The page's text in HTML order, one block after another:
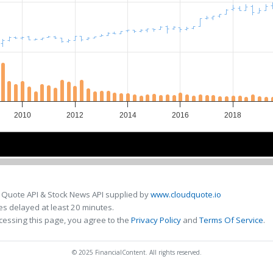
2010 2012 2014 2016 2018
API & Stock News API supplied bywww.cloudquote.io
delayed at least 20 minutes.
this page, you agree to the Privacy Policy andTerms Of Service.
© 2025 FinancialContent. All rights reserved.